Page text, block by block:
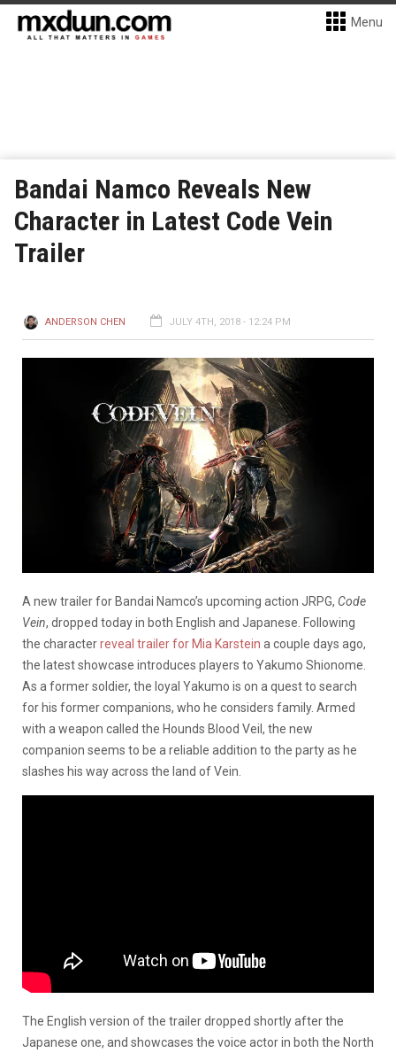
Menu
Bandai Namco Reveals New
Character in Latest Code Vein
Trailer
ANDERSON CHEN JULY 4TH, 2018 - 12:24 PM
A new trailer for Bandai Namco’s upcoming action JRPG, Code
Vein, dropped today in both English and Japanese. Following
the characterreveal trailer for Mia Karstein a couple days ago,
the latest showcase introduces players to Yakumo Shionome.
As a former soldier, the loyal Yakumo is on a quest to search
for his former companions, who he considers family. Armed
with a weapon called the Hounds Blood Veil, the new
companion seems to be a reliable addition to the party as he
slashes his way across the land of Vein.
The English version of the trailer dropped shortly after the
Japanese one, and showcases the voice actor in both the North